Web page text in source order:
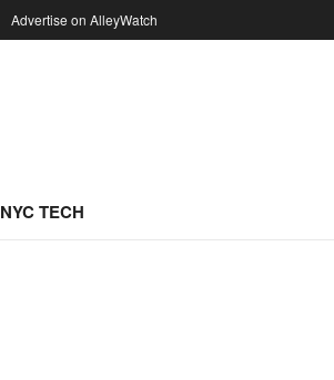
Advertise on AlleyWatch
NYC TECH